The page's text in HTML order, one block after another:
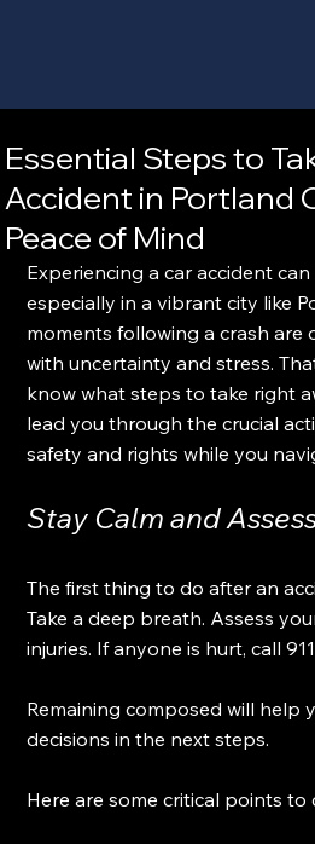
Essential Steps to
Accident in Portland
Peace of Mind
Experiencing a car accident
especially in a vibrant city like
moments following a crash are
with uncertainty and stress.
know what steps to take right
lead you through the crucial
safety and rights while you
Stay Calm and
The first thing to do after an
Take a deep breath. Assess
injuries. If anyone is hurt, call
Remaining composed will help
decisions in the next steps.
Here are some critical points to